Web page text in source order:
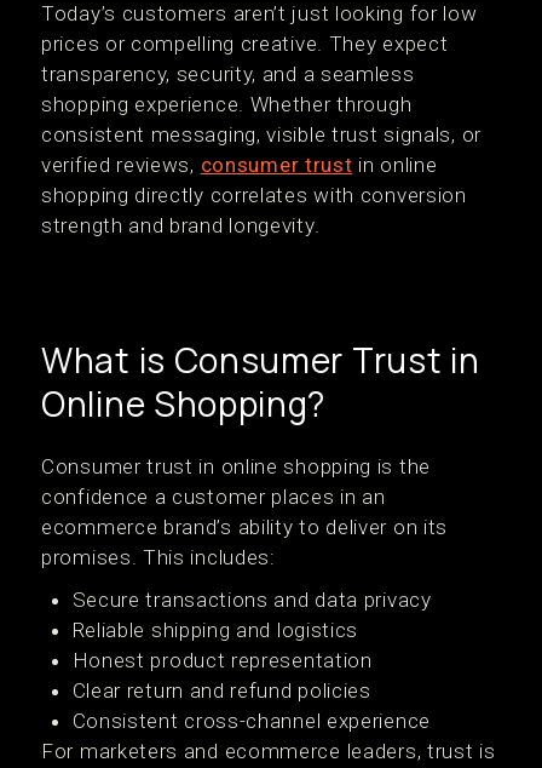
Today’s customers aren’t just looking for low
prices or compelling creative. They expect
transparency, security, and a seamless
shopping experience. Whether through
consistent messaging, visible trust signals, or
verified reviews, consumer trust in online
shopping directly correlates with conversion
strength and brand longevity.
What is Consumer Trust in
Online Shopping?
Consumer trust in online shopping is the
confidence a customer places in an
ecommerce brand’s ability to deliver on its
promises. This includes:
Secure transactions and data privacy
Reliable shipping and logistics
Honest product representation
Clear return and refund policies
Consistent cross-channel experience
For marketers and ecommerce leaders, trust is